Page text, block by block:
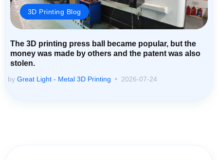
3D Printing Blog
The 3D printing press ball became popular, but the
money was made by others and the patent was also
stolen.
by Great Light - Metal 3D Printing 2026-07-24